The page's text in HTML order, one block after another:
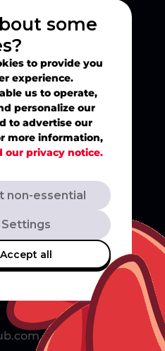
Ltd. All rights
Support
some
to provide you
experience.
us to operate,
personalize our
to advertise our
more information,
our privacy notice.
non-essential
Settings
Accept all